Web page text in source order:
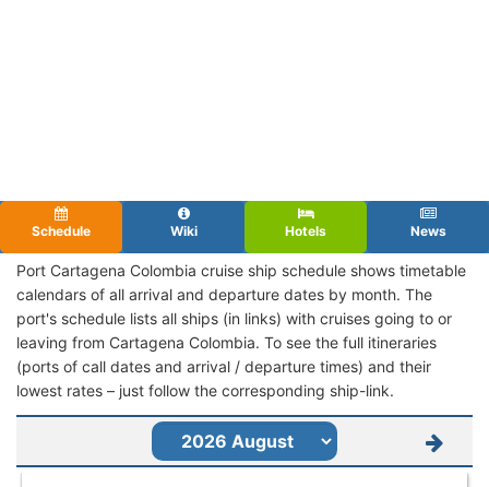
Schedule Wiki Hotels News
Port Cartagena Colombia cruise ship schedule shows timetable
calendars of all arrival and departure dates by month. The
port's schedule lists all ships (in links) with cruises going to or
leaving from Cartagena Colombia. To see the full itineraries
(ports of call dates and arrival / departure times) and their
lowest rates – just follow the corresponding ship-link.